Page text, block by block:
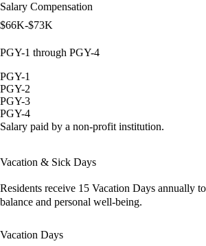
Salary Compensation
$66K-$73K
PGY-1 through PGY-4
PGY-1
PGY-2
PGY-3
PGY-4
Salary paid by a non-profit institution.
Vacation & Sick Days
Residents receive 15 Vacation Days annually
balance and personal well-being.
Vacation Days